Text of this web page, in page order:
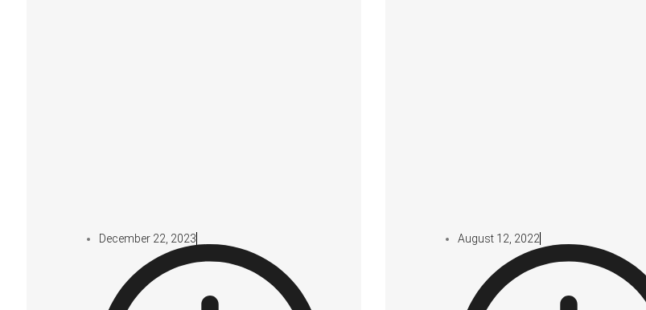
December 22, 2023 August 12, 2022